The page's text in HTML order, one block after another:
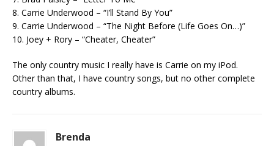
8. Carrie Underwood – “I’ll Stand By You”
9. Carrie Underwood – “The Night Before (Life Goes On…)”
10. Joey + Rory – “Cheater, Cheater”
The only country music I really have is Carrie on my iPod.
Other than that, I have country songs, but no other complete
country albums.
Brenda